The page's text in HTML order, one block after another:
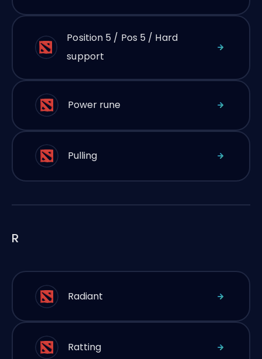
Position 5 / Pos 5 / Hard
support
Power rune
Pulling
R
Radiant
Ratting